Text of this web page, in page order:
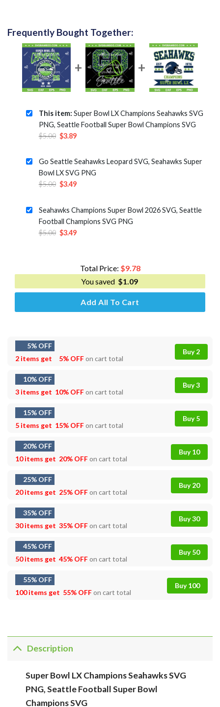
Frequently Bought Together:
This item: Super Bowl LX Champions Seahawks SVG
PNG, Seattle Football Super Bowl Champions SVG
$5.00 Original
was:
$5.00.
$3.89Current
is:
$3.89.
Go Seattle Seahawks Leopard SVG, Seahawks Super
Bowl LX SVG PNG
$5.00 Original
was:
$5.00.
$3.49Current
is:
$3.49.
Seahawks Champions Super Bowl 2026 SVG, Seattle
Football Champions SVG PNG
$5.00 Original
$3.49Current
$3.49.
Total Price: $9.78
You saved $1.09
Add All To Cart
5% OFF
2 items get
5% OFFon cart total
Buy 2
10% OFF
3 items get 10% OFFon cart total
Buy 3
15% OFF
5 items get 15% OFFon cart total
Buy 5
20% OFF
10 items get 20% OFFon cart total
Buy 10
25% OFF
20 items get 25% OFFon cart total
Buy 20
35% OFF
30 items get 35% OFFon cart total
Buy 30
45% OFF
50 items get 45% OFFon cart total
Buy 50
55% OFF
100 items get 55% OFFon cart total
Buy 100
Description
Super Bowl LX Champions Seahawks SVG
PNG, Seattle Football Super Bowl
Champions SVG